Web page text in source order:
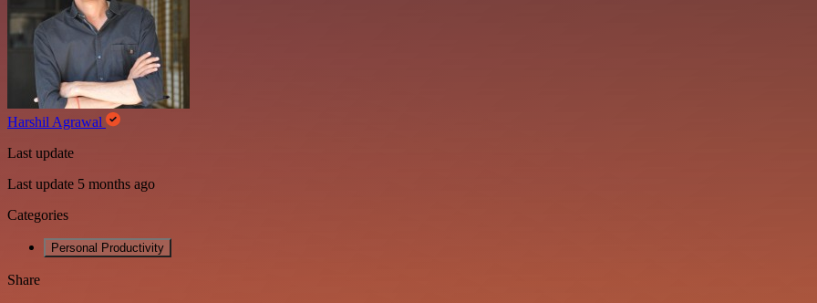
Harshil Agrawal
Last update
Last update 5 months ago
Categories
Personal Productivity
Share